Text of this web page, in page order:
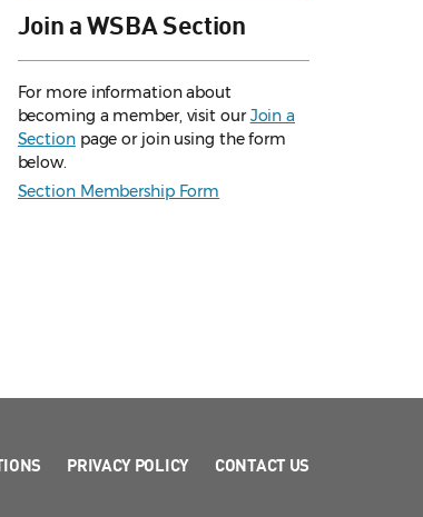
Join a WSBA Section
For more information about
becoming a member, visit ourJoin a
Sectionpage or join using the form
below.
Section Membership Form
PRIVACY POLICY CONTACT US